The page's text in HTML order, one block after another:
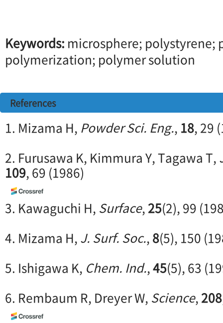
Keywords: microsphere; polystyrene;
polymerization; polymer solution
References
1. Mizama H, Powder Sci. Eng., 18, 29
2. Furusawa K, Kimmura Y, Tagawa T,
109, 69 (1986)
3. Kawaguchi H, Surface,25(2), 99
4. Mizama H,J. Surf. Soc.,8(5), 150
5. Ishigawa K, Chem. Ind.,45(5), 63
6. Rembaum R, Dreyer W, Science,208